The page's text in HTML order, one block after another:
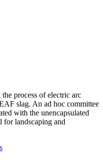
process of electric arc
slag. An ad hoc committee
with the unencapsulated
for landscaping and